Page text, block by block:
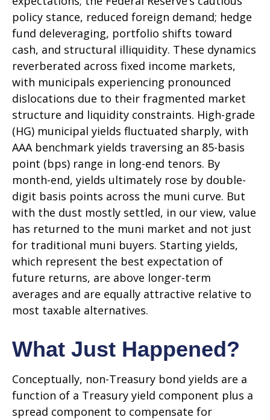
policy stance, reduced foreign demand; hedge
fund deleveraging, portfolio shifts toward
cash, and structural illiquidity. These dynamics
reverberated across fixed income markets,
with municipals experiencing pronounced
dislocations due to their fragmented market
structure and liquidity constraints. High-grade
(HG) municipal yields fluctuated sharply, with
AAA benchmark yields traversing an 85-basis
point (bps) range in long-end tenors. By
month-end, yields ultimately rose by double-
digit basis points across the muni curve. But
with the dust mostly settled, in our view, value
has returned to the muni market and not just
for traditional muni buyers. Starting yields,
which represent the best expectation of
future returns, are above longer-term
averages and are equally attractive relative to
most taxable alternatives.
What Just Happened?
Conceptually, non-Treasury bond yields are a
function of a Treasury yield component plus a
spread component to compensate for